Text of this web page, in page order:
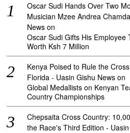
Oscar Sudi Hands Over Two
Musician Mzee Andrea
News on
Oscar Sudi Gifts His
Worth Ksh 7 Million
Kenya Poised to Rule the
Florida - Uasin Gishu News on
Global Medallists on Kenyan
Country Championships
Chepsaita Cross Country:
the Race's Third Edition -